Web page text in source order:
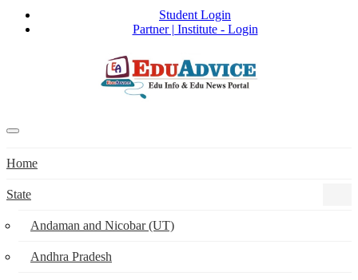
Student Login
Partner | Institute - Login
Home
State
Andaman and Nicobar (UT)
Andhra Pradesh